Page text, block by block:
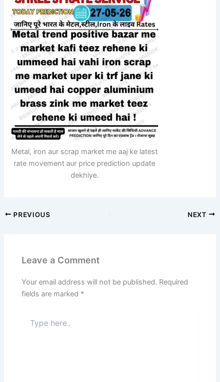
Metal, iron aur scrap market me aaj ke latest
rate movement aur price prediction update
dekhiye.
PREVIOUS NEXT
Leave a Comment
Your email address will not be published. Required
fields are marked *
here..